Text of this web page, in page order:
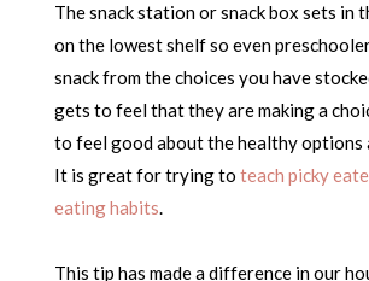
The snack station or snack box sets in
on the lowest shelf so even
snack from the choices you have
gets to feel that they are making a
to feel good about the healthy options
It is great for trying to teach picky
eating habits.
This tip has made a difference in our